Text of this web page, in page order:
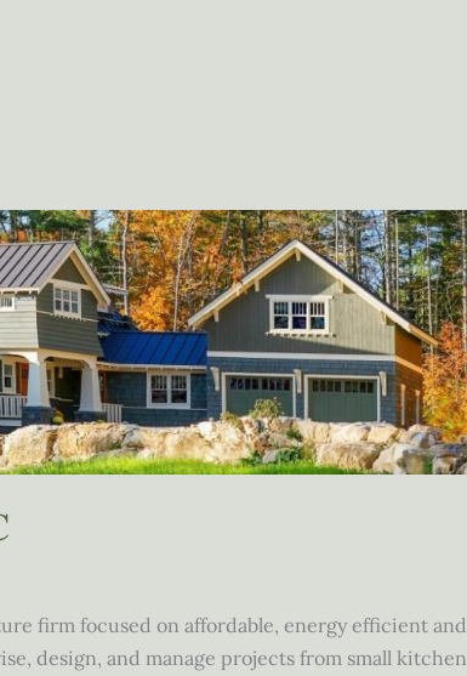
firm focused on affordable, energy efficient and
design, and manage projects from small kitchen